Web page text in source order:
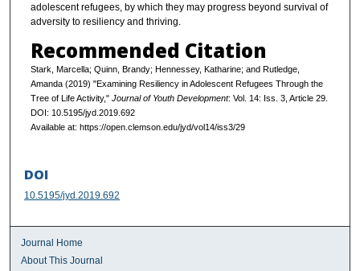
adolescent refugees, by which they may progress beyond survival of
adversity to resiliency and thriving.
Recommended Citation
Stark, Marcella; Quinn, Brandy; Hennessey, Katharine; and Rutledge,
Amanda (2019) "Examining Resiliency in Adolescent Refugees Through the
Tree of Life Activity," Journal of Youth Development: Vol. 14: Iss. 3, Article 29.
DOI: 10.5195/jyd.2019.692
Available at: https://open.clemson.edu/jyd/vol14/iss3/29
DOI
10.5195/jyd.2019.692
Journal Home
About This Journal